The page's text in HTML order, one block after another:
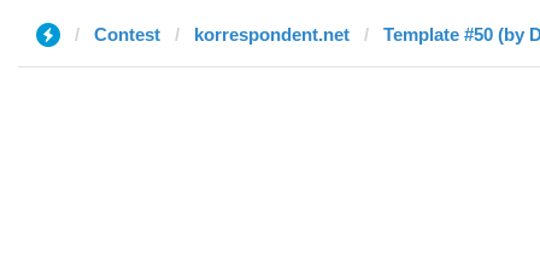
Contest korrespondent.net Template #50 (by